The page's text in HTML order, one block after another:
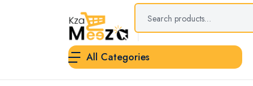
All Categories